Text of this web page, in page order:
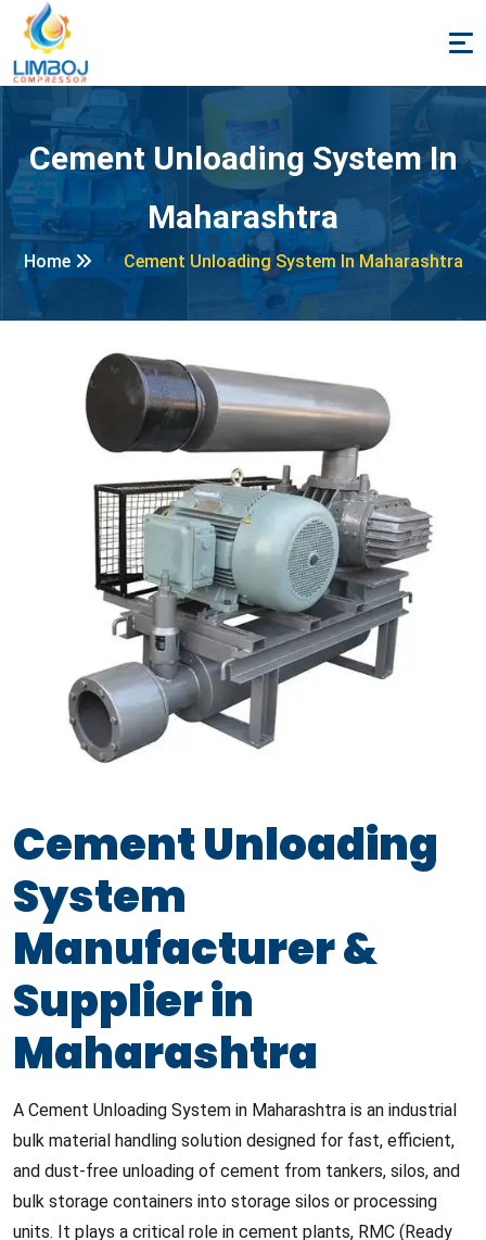
Cement Unloading System In
Maharashtra
Home Cement Unloading System In Maharashtra
Cement Unloading
System
Manufacturer &
Supplier in
Maharashtra
A Cement Unloading System in Maharashtra is an industrial
bulk material handling solution designed for fast, efficient,
and dust-free unloading of cement from tankers, silos, and
bulk storage containers into storage silos or processing
units. It plays a critical role in cement plants, RMC (Ready